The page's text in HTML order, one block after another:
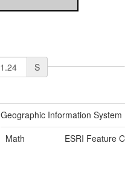
S
Geographic Information
Math
ESRI Feature